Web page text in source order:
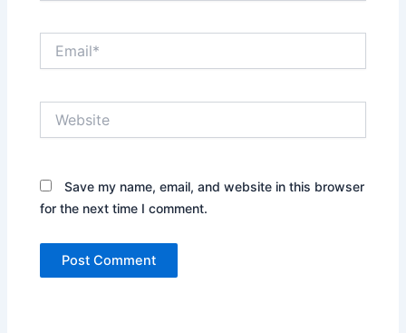
Save my name, email, and website in this browser
for the next time I comment.